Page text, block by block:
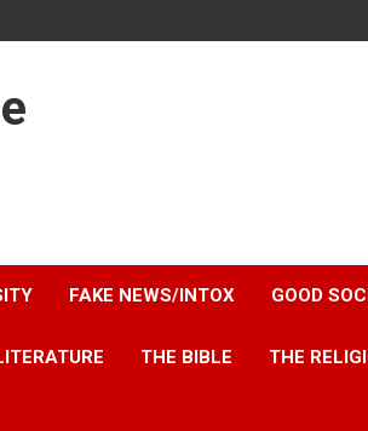
FAKE NEWS/INTOX GOOD
THE BIBLE THE